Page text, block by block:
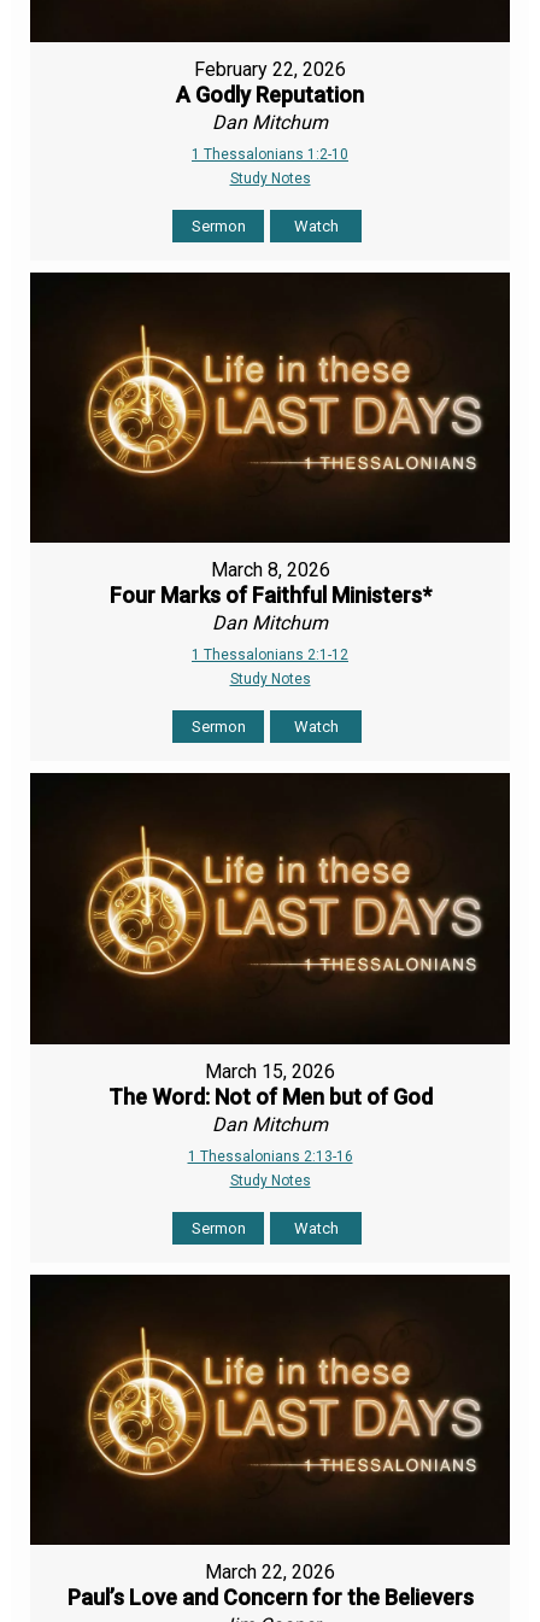
February 22, 2026
A Godly Reputation
Dan Mitchum
1 Thessalonians 1:2-10
Study Notes
Sermon Watch
March 8, 2026
Four Marks of Faithful Ministers*
Dan Mitchum
1 Thessalonians 2:1-12
Study Notes
Sermon Watch
March 15, 2026
The Word: Not of Men but of God
Dan Mitchum
1 Thessalonians 2:13-16
Study Notes
Sermon Watch
March 22, 2026
Paul’s Love and Concern for the Believers